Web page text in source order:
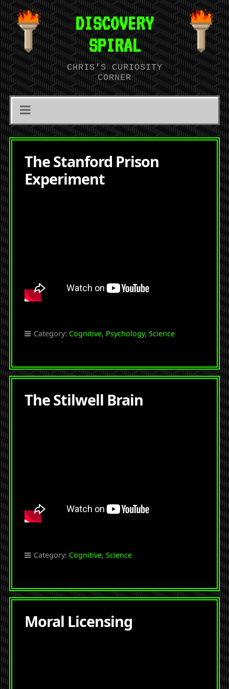
DISCOVERY
SPIRAL
CHRIS’S CURIOSITY
CORNER
The Stanford Prison
Experiment
Category: Cognitive, Psychology, Science
The Stilwell Brain
Category: Cognitive, Science
Moral Licensing